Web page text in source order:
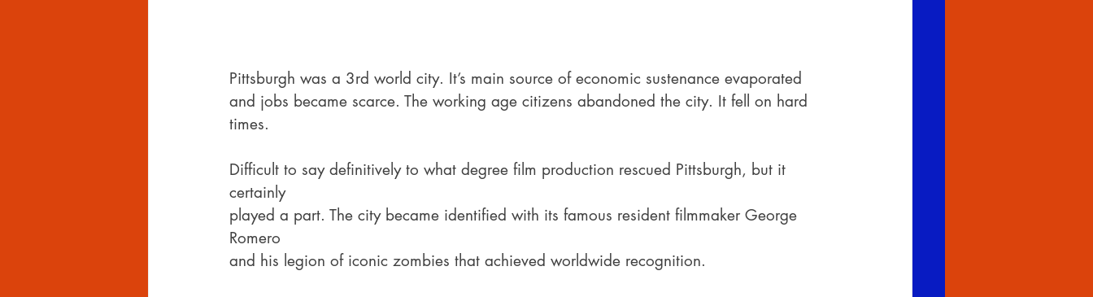
Pittsburgh was a 3rd world city. It’s main source of economic sustenance evaporated
and jobs became scarce. The working age citizens abandoned the city. It fell on hard
times.
Difficult to say definitively to what degree film production rescued Pittsburgh, but it
certainly
played a part. The city became identified with its famous resident filmmaker George
Romero
and his legion of iconic zombies that achieved worldwide recognition.